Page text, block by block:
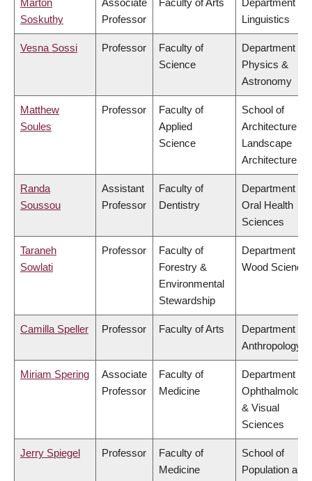
Marton
Soskuthy
Associate
Professor
Faculty of Arts
Department of
Linguistics
Vesna Sossi Professor
Faculty of
Science
Department of
Physics &
Astronomy
Matthew
Soules
Professor
Faculty of
Applied
Science
School of
Architecture &
Landscape
Architecture
Randa
Soussou
Assistant
Professor
Faculty of
Dentistry
Department of
Oral Health
Sciences
Taraneh
Sowlati
Professor
Faculty of
Forestry &
Environmental
Stewardship
Department of
Wood Science
Camilla Speller Professor Faculty of Arts
Department of
Anthropology
Miriam Spering
Associate
Professor
Faculty of
Medicine
Department of
Ophthalmology
& Visual
Sciences
Jerry Spiegel Professor
Faculty of
Medicine
School of
Population and